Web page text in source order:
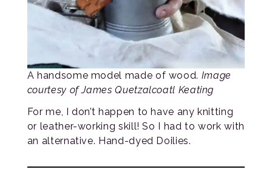
A handsome model made of wood. Image
courtesy of James Quetzalcoatl Keating
For me, I don’t happen to have any knitting
or leather-working skill! So I had to work with
an alternative. Hand-dyed Doilies.